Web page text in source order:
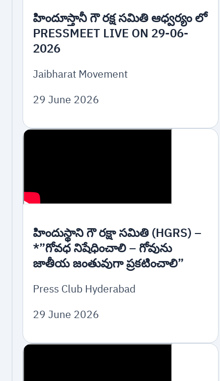
హిందూస్తానీ గౌ రక్ష సమితి ఆధ్వర్యం లో
PRESSMEET LIVE ON 29-06-
2026
Jaibharat Movement
29 June 2026
హిందుస్థాని గౌ రక్షా సమితి (HGRS) –
*”గోవధ నిషేధించాలి – గోవును
జాతీయ జంతువుగా ప్రకటించాలి”
Press Club Hyderabad
29 June 2026